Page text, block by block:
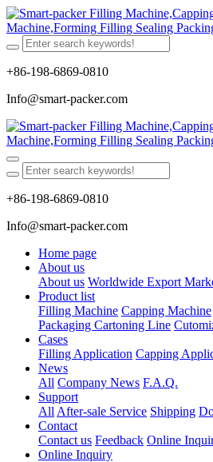
+86-198-6869-0810
Info@smart-packer.com
+86-198-6869-0810
Info@smart-packer.com
Home page
About us
About us Worldwide Export
Product list
Filling Machine Capping Machine
Packaging Cartoning Line
Cases
Filling Application Capping
News
All Company News F.A.Q.
Support
All After-sale Service Shipping
Contact
Contact us Feedback Online
Online Inquiry